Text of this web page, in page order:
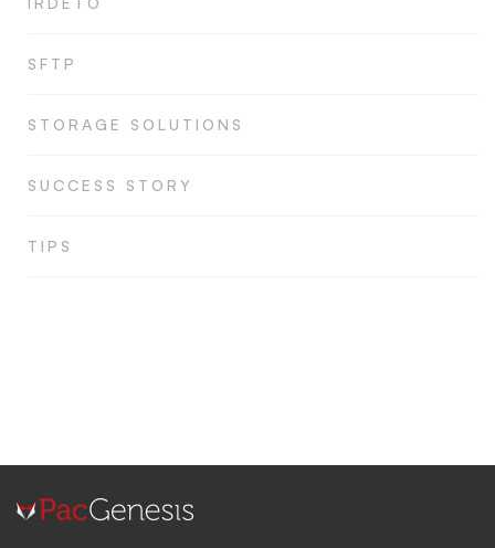
SFTP
STORAGE SOLUTIONS
SUCCESS STORY
TIPS